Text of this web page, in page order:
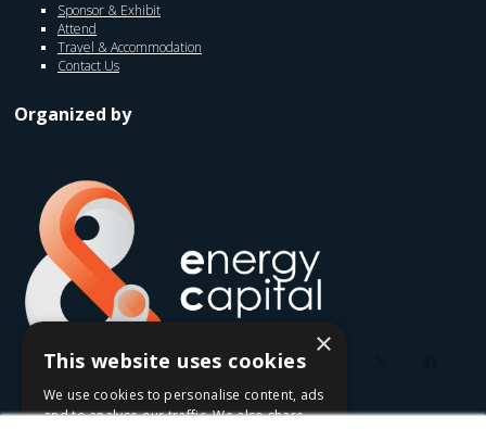
Sponsor & Exhibit
Attend
Travel & Accommodation
Contact Us
Organized by
youtubelinkedininstagram
×
This website uses cookies
We use cookies to personalise content, ads
and to analyse our traffic. We also share